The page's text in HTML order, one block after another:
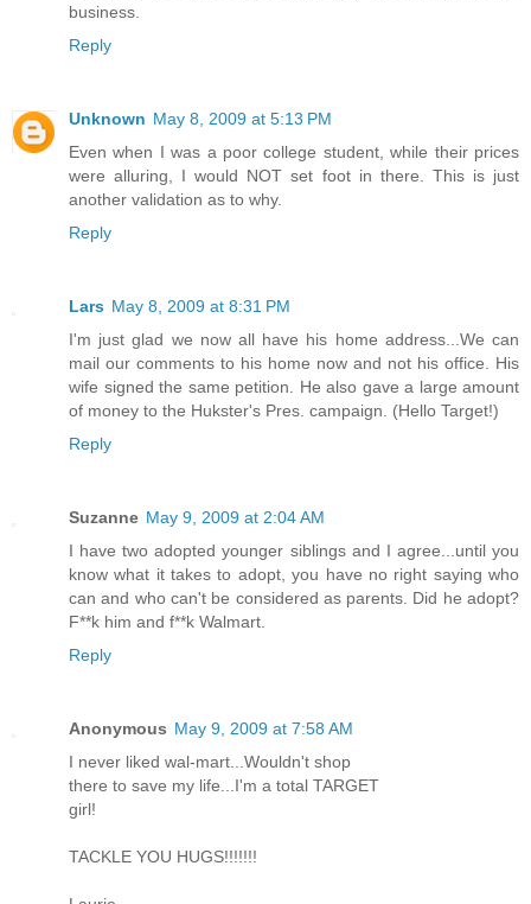
business.
Reply
Unknown May 8, 2009 at 5:13 PM
Even when I was a poor college student, while their prices
were alluring, I would NOT set foot in there. This is just
another validation as to why.
Reply
Lars May 8, 2009 at 8:31 PM
I'm just glad we now all have his home address...We can
mail our comments to his home now and not his office. His
wife signed the same petition. He also gave a large amount
of money to the Hukster's Pres. campaign. (Hello Target!)
Reply
Suzanne May 9, 2009 at 2:04 AM
I have two adopted younger siblings and I agree...until you
know what it takes to adopt, you have no right saying who
can and who can't be considered as parents. Did he adopt?
F**k him and f**k Walmart.
Reply
Anonymous May 9, 2009 at 7:58 AM
I never liked wal-mart...Wouldn't shop
there to save my life...I'm a total TARGET
girl!
TACKLE YOU HUGS!!!!!!!